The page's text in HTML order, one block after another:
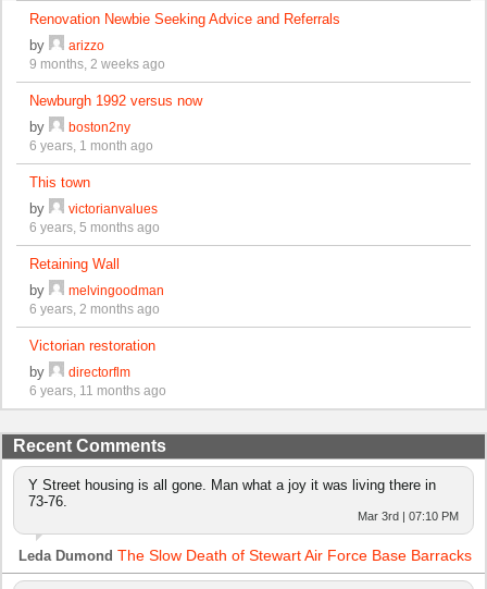
Renovation Newbie Seeking Advice and Referrals
by
arizzo
9 months, 2 weeks ago
Newburgh 1992 versus now
by
boston2ny
6 years, 1 month ago
This town
by
victorianvalues
6 years, 5 months ago
Retaining Wall
by
melvingoodman
6 years, 2 months ago
Victorian restoration
by
directorflm
6 years, 11 months ago
Recent Comments
Y Street housing is all gone. Man what a joy it was living there in
73-76.
Mar 3rd | 07:10 PM
Leda Dumond The Slow Death of Stewart Air Force Base Barracks